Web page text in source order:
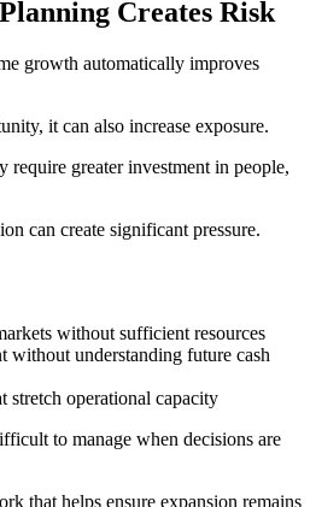
Creates Risk
growth automatically improves
it can also increase exposure.
require greater investment in people,
can create significant pressure.
without sufficient resources
without understanding future cash
stretch operational capacity
to manage when decisions are
that helps ensure expansion remains